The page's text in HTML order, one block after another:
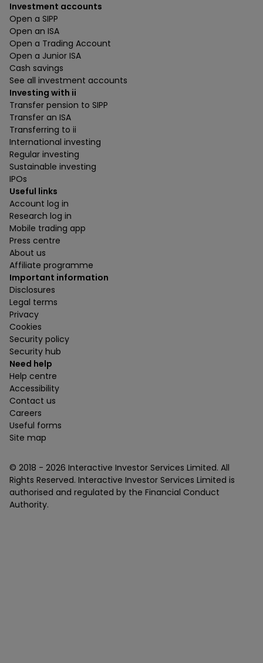
Investment accounts
Open a SIPP
Open an ISA
Open a Trading Account
Open a Junior ISA
Cash savings
See all investment accounts
Investing with ii
Transfer pension to SIPP
Transfer an ISA
Transferring to ii
International investing
Regular investing
Sustainable investing
IPOs
Useful links
Account log in
Research log in
Mobile trading app
Press centre
About us
Affiliate programme
Important information
Disclosures
Legal terms
Privacy
Cookies
Security policy
Security hub
Need help
Help centre
Accessibility
Contact us
Careers
Useful forms
Site map
© 2018 - 2026 Interactive Investor Services Limited. All
Rights Reserved. Interactive Investor Services Limited is
authorised and regulated by the Financial Conduct
Authority.